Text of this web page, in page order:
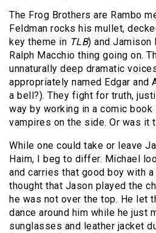
The Frog Brothers are Rambo
Feldman rocks his mullet,
key theme in TLB) and Jamison
Ralph Macchio thing going on.
unnaturally deep dramatic
appropriately named Edgar and
a bell?). They fight for truth,
way by working in a comic
vampires on the side. Or was it
While one could take or leave
Haim, I beg to differ. Michael
and carries that good boy with a
thought that Jason played the
he was not over the top. He let
dance around him while he just
sunglasses and leather jacket